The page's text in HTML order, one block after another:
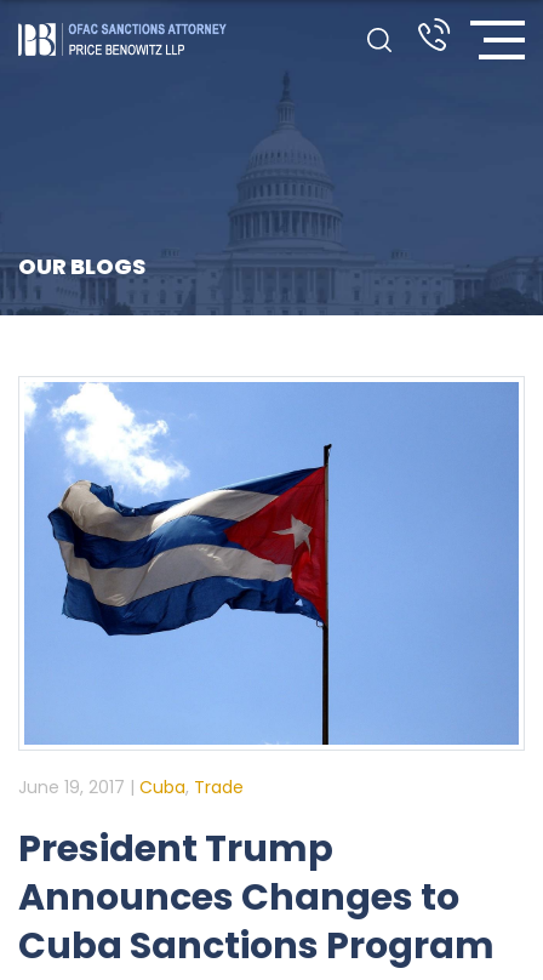
OUR BLOGS
June 19, 2017 | Cuba, Trade
President Trump
Announces Changes to
Cuba Sanctions Program